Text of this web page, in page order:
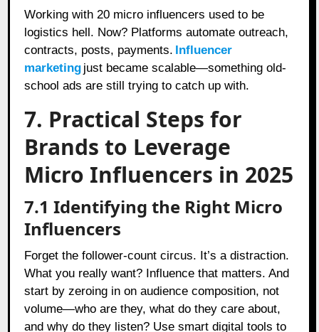
Working with 20 micro influencers used to be
logistics hell. Now? Platforms automate outreach,
contracts, posts, payments. Influencer
marketing just became scalable—something old-
school ads are still trying to catch up with.
7. Practical Steps for
Brands to Leverage
Micro Influencers in 2025
7.1 Identifying the Right Micro
Influencers
Forget the follower-count circus. It’s a distraction.
What you really want? Influence that matters. And
start by zeroing in on audience composition, not
volume—who are they, what do they care about,
and why do they listen? Use smart digital tools to